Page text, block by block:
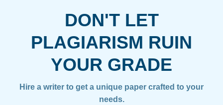
DON'T LET
PLAGIARISM RUIN
YOUR GRADE
Hire a writer to get a unique paper crafted to your
needs.